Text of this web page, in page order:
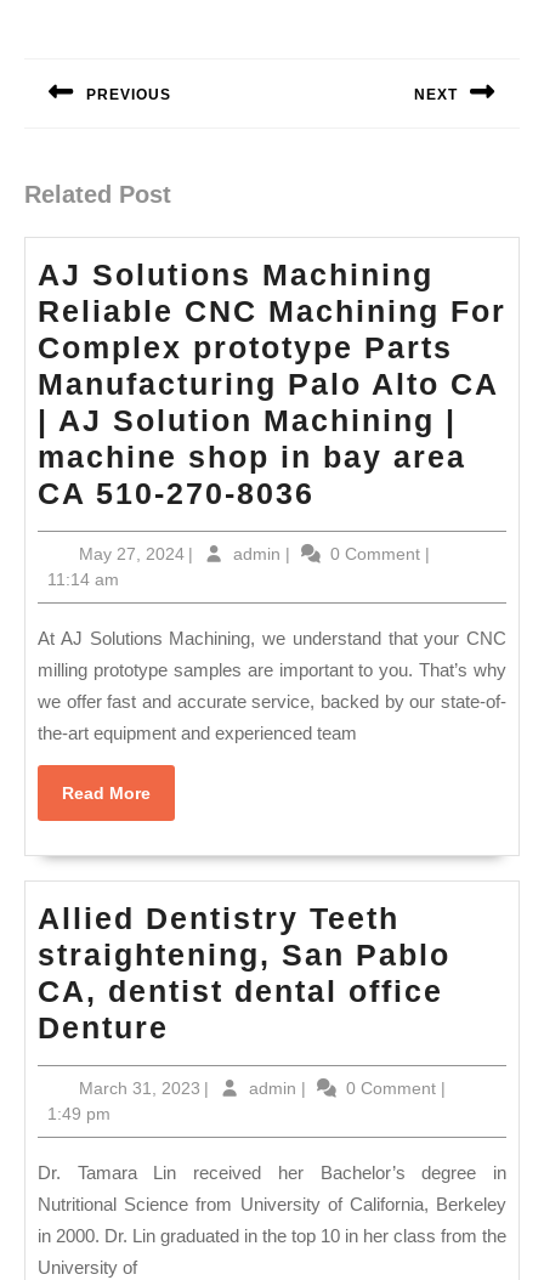
PREVIOUS NEXT
Related Post
AJ Solutions Machining
Reliable CNC Machining For
Complex prototype Parts
Manufacturing Palo Alto CA
| AJ Solution Machining |
machine shop in bay area
CA 510-270-8036
Solutions
Machining
Reliable
CNC
Machining
For
Complex
Palo
Alto
CA
|
Solution
|
machine
shop
May 27, 2024May
2024
| admin admin
| 0 Comment |
11:14 am
At AJ Solutions Machining, we understand that your CNC
milling prototype samples are important to you. That’s why
we offer fast and accurate service, backed by our state-of-
the-art equipment and experienced team
Read MoreRead
More
Allied Dentistry Teeth
straightening, San Pablo
CA, dentist dental office
Denture
Dentistry
Teeth
straightening,
San
Pablo
CA,
March 31, 2023March
2023
| admin admin
| 0 Comment |
1:49 pm
Dr. Tamara Lin received her Bachelor’s degree in
Nutritional Science from University of California, Berkeley
in 2000. Dr. Lin graduated in the top 10 in her class from the
University of